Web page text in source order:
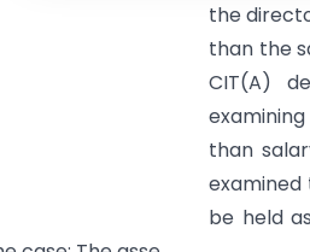
the
than the
CIT(A)
than
be held